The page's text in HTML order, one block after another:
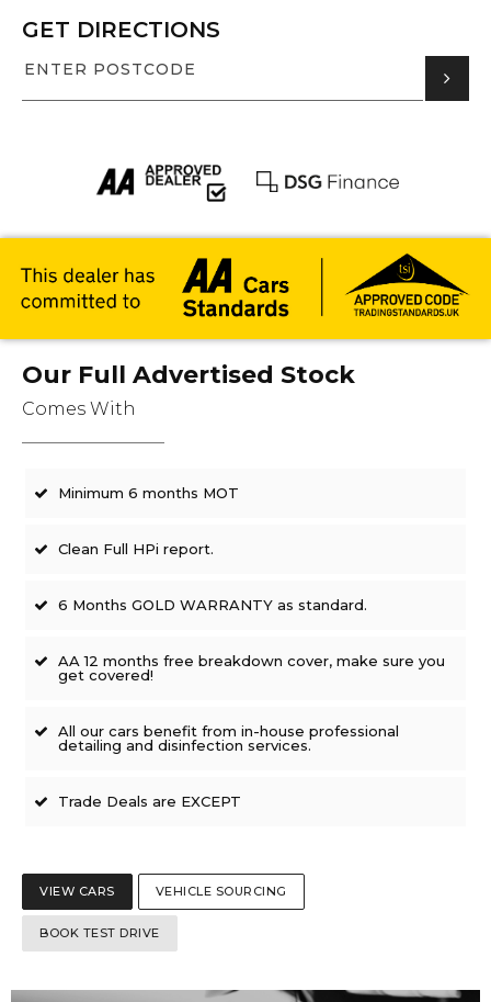
GET DIRECTIONS
Our Full Advertised Stock
Comes With
Minimum 6 months MOT
Clean Full HPi report.
6 Months GOLD WARRANTY as standard.
AA 12 months free breakdown cover, make sure you
get covered!
All our cars benefit from in-house professional
detailing and disinfection services.
Trade Deals are EXCEPT
VIEW CARS VEHICLE SOURCING
BOOK TEST DRIVE